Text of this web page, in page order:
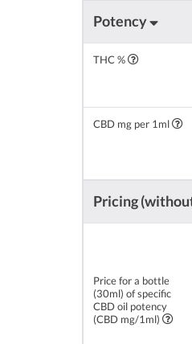
Potency
THC %
CBD mg per 1ml
Pricing
Price for a bottle
(30ml) of specific
CBD oil potency
(CBD mg/1ml)